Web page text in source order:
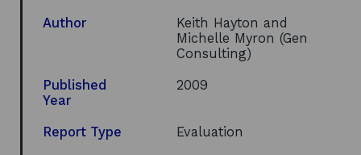
a
new
window
Author
Keith Hayton and
Michelle Myron (Gen
Consulting)
Published
Year
2009
Report Type Evaluation